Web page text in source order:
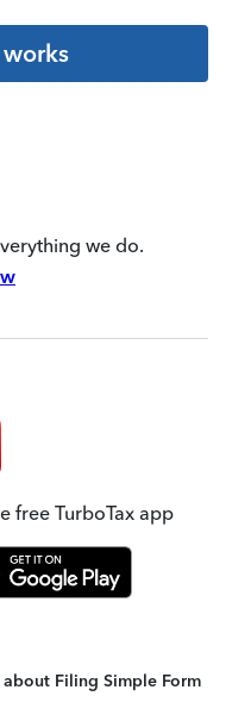
we do.
free TurboTax app
Filing Simple Form